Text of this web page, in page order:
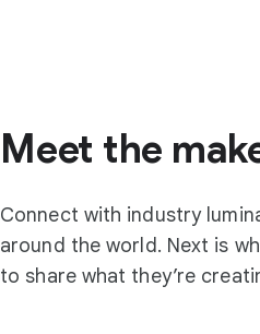
Meet the
Connect with industry
around the world. Next is
to share what they’re